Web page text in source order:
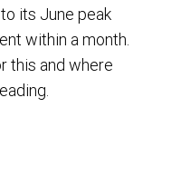
its June peak
within a month.
this and where